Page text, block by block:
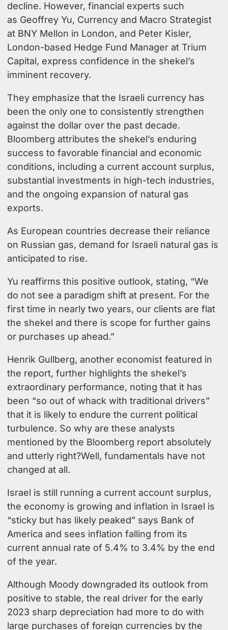
decline. However, financial experts such
as Geoffrey Yu, Currency and Macro Strategist
at BNY Mellon in London, and Peter Kisler,
London-based Hedge Fund Manager at Trium
Capital, express confidence in the shekel’s
imminent recovery.
They emphasize that the Israeli currency has
been the only one to consistently strengthen
against the dollar over the past decade.
Bloomberg attributes the shekel’s enduring
success to favorable financial and economic
conditions, including a current account surplus,
substantial investments in high-tech industries,
and the ongoing expansion of natural gas
exports.
As European countries decrease their reliance
on Russian gas, demand for Israeli natural gas is
anticipated to rise.
Yu reaffirms this positive outlook, stating, “We
do not see a paradigm shift at present. For the
first time in nearly two years, our clients are flat
the shekel and there is scope for further gains
or purchases up ahead.”
Henrik Gullberg, another economist featured in
the report, further highlights the shekel’s
extraordinary performance, noting that it has
been “so out of whack with traditional drivers”
that it is likely to endure the current political
turbulence. So why are these analysts
mentioned by the Bloomberg report absolutely
and utterly right?Well, fundamentals have not
changed at all.
Israel is still running a current account surplus,
the economy is growing and inflation in Israel is
“sticky but has likely peaked” says Bank of
America and sees inflation falling from its
current annual rate of 5.4% to 3.4% by the end
of the year.
Although Moody downgraded its outlook from
positive to stable, the real driver for the early
2023 sharp depreciation had more to do with
large purchases of foreign currencies by the